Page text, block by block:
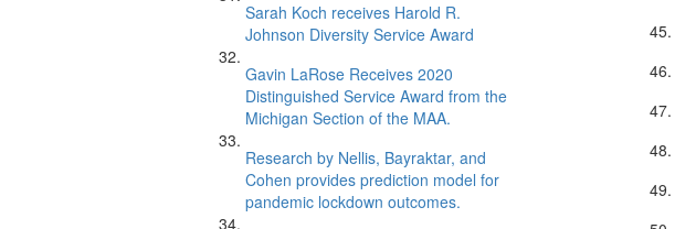
Sarah Koch receives Harold R.
Johnson Diversity Service Award
Gavin LaRose Receives 2020
Distinguished Service Award from the
Michigan Section of the MAA.
Research by Nellis, Bayraktar, and
Cohen provides prediction model for
pandemic lockdown outcomes.